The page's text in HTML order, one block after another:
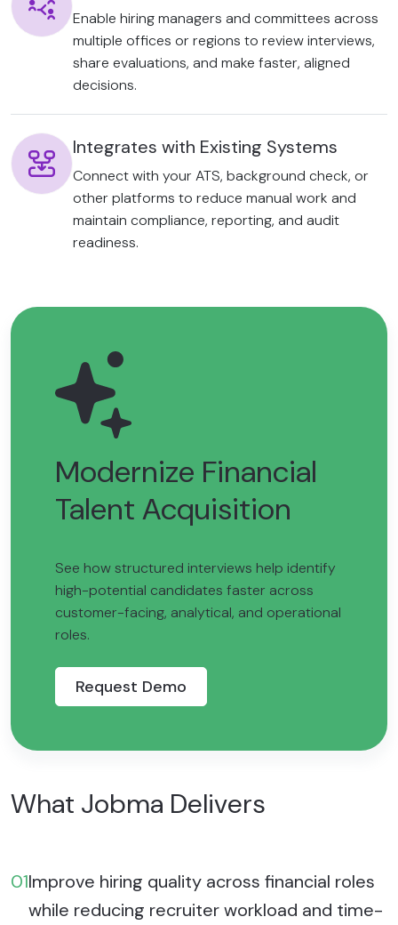
Enable hiring managers and committees across
multiple offices or regions to review interviews,
share evaluations, and make faster, aligned
decisions.
Integrates with Existing Systems
Connect with your ATS, background check, or
other platforms to reduce manual work and
maintain compliance, reporting, and audit
readiness.
Modernize Financial
Talent Acquisition
See how structured interviews help identify
high-potential candidates faster across
customer-facing, analytical, and operational
roles.
Request Demo
What Jobma Delivers
01Improve hiring quality across financial roles
while reducing recruiter workload and time-